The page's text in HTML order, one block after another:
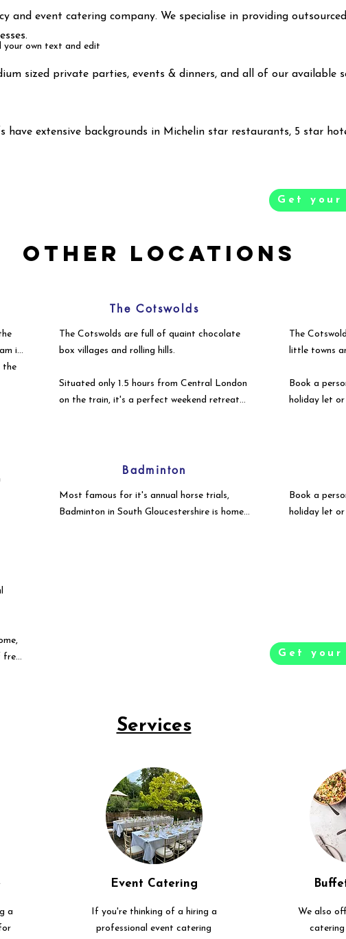
your own text and edit
and event catering company. We specialise in providing
sized private parties, events & dinners, and all of our available
have extensive backgrounds in Michelin star restaurants, 5 star
Get
Other Locations
is
the
free
The Cotswolds
The Cotswolds are full of quaint chocolate
box villages and rolling hills.
Situated only 1.5 hours from Central London
on the train, it's a perfect weekend retreat
Badminton
Most famous for it's annual horse trials,
Badminton in South Gloucestershire is home
The
little towns
Book a
holiday let
Book a
holiday let
Get
Services
a
Event Catering
If you're thinking of a hiring a
professional event catering
We also